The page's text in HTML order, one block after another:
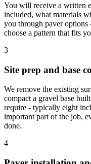
You will receive a written
included, what materials
you through paver options
choose a pattern that fits
3
Site prep and base
We remove the existing
compact a gravel base
require - typically eight
important part of the job,
done.
4